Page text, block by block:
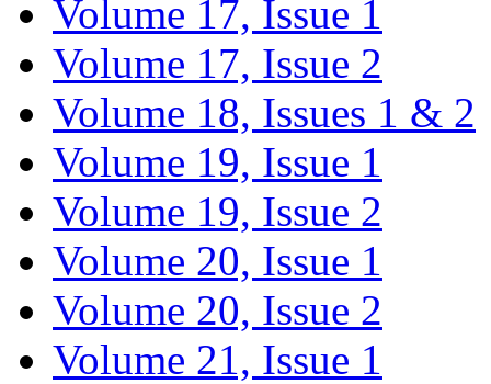
Volume 17, Issue 1
Volume 17, Issue 2
Volume 18, Issues 1 & 2
Volume 19, Issue 1
Volume 19, Issue 2
Volume 20, Issue 1
Volume 20, Issue 2
Volume 21, Issue 1